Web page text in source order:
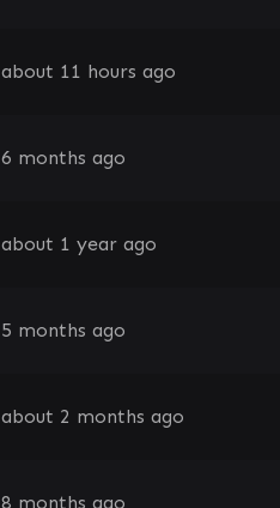
about 11 hours ago
6 months ago
about 1 year ago
5 months ago
about 2 months ago
8 months ago